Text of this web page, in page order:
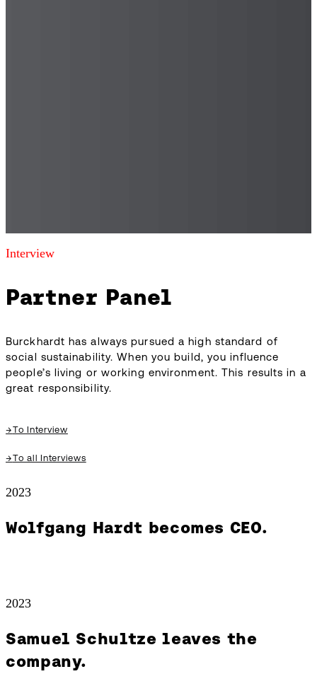
Interview
Partner Panel
Burckhardt has always pursued a high standard of
social sustainability. When you build, you influence
people’s living or working environment. This results in a
great responsibility.
→To Interview
→To all Interviews
2023
Wolfgang Hardt becomes CEO.
2023
Samuel Schultze leaves the
company.